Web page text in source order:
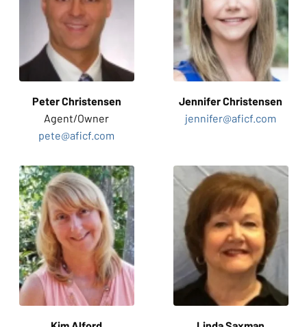
Peter Christensen
Agent/Owner
pete@aficf.com
JenniferChristensen
jennifer@aficf.com